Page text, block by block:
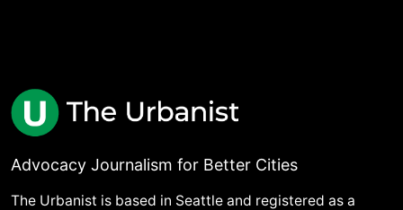
Advocacy Journalism for Better Cities
The Urbanist is based in Seattle and registered as a